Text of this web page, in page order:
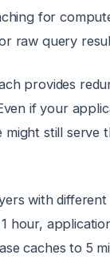
for
raw query
provides
if your
might still serve
with different
hour,
caches to 5